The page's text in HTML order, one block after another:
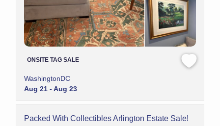
ONSITE TAG SALE
WashingtonDC
Aug 21 - Aug 23
Packed With Collectibles Arlington Estate Sale!